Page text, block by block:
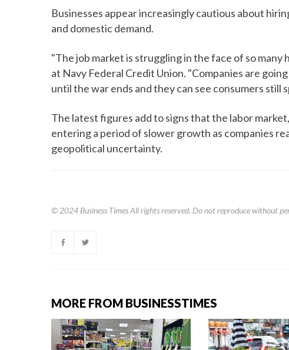
Businesses appear increasingly cautious about
and domestic demand.
"The job market is struggling in the face of so
at Navy Federal Credit Union. "Companies are
until the war ends and they can see consumers still
The latest figures add to signs that the labor
entering a period of slower growth as companies
geopolitical uncertainty.
© 2024 Business TimesAll rights reserved. Do not reproduce without
MORE FROM BUSINESSTIMES